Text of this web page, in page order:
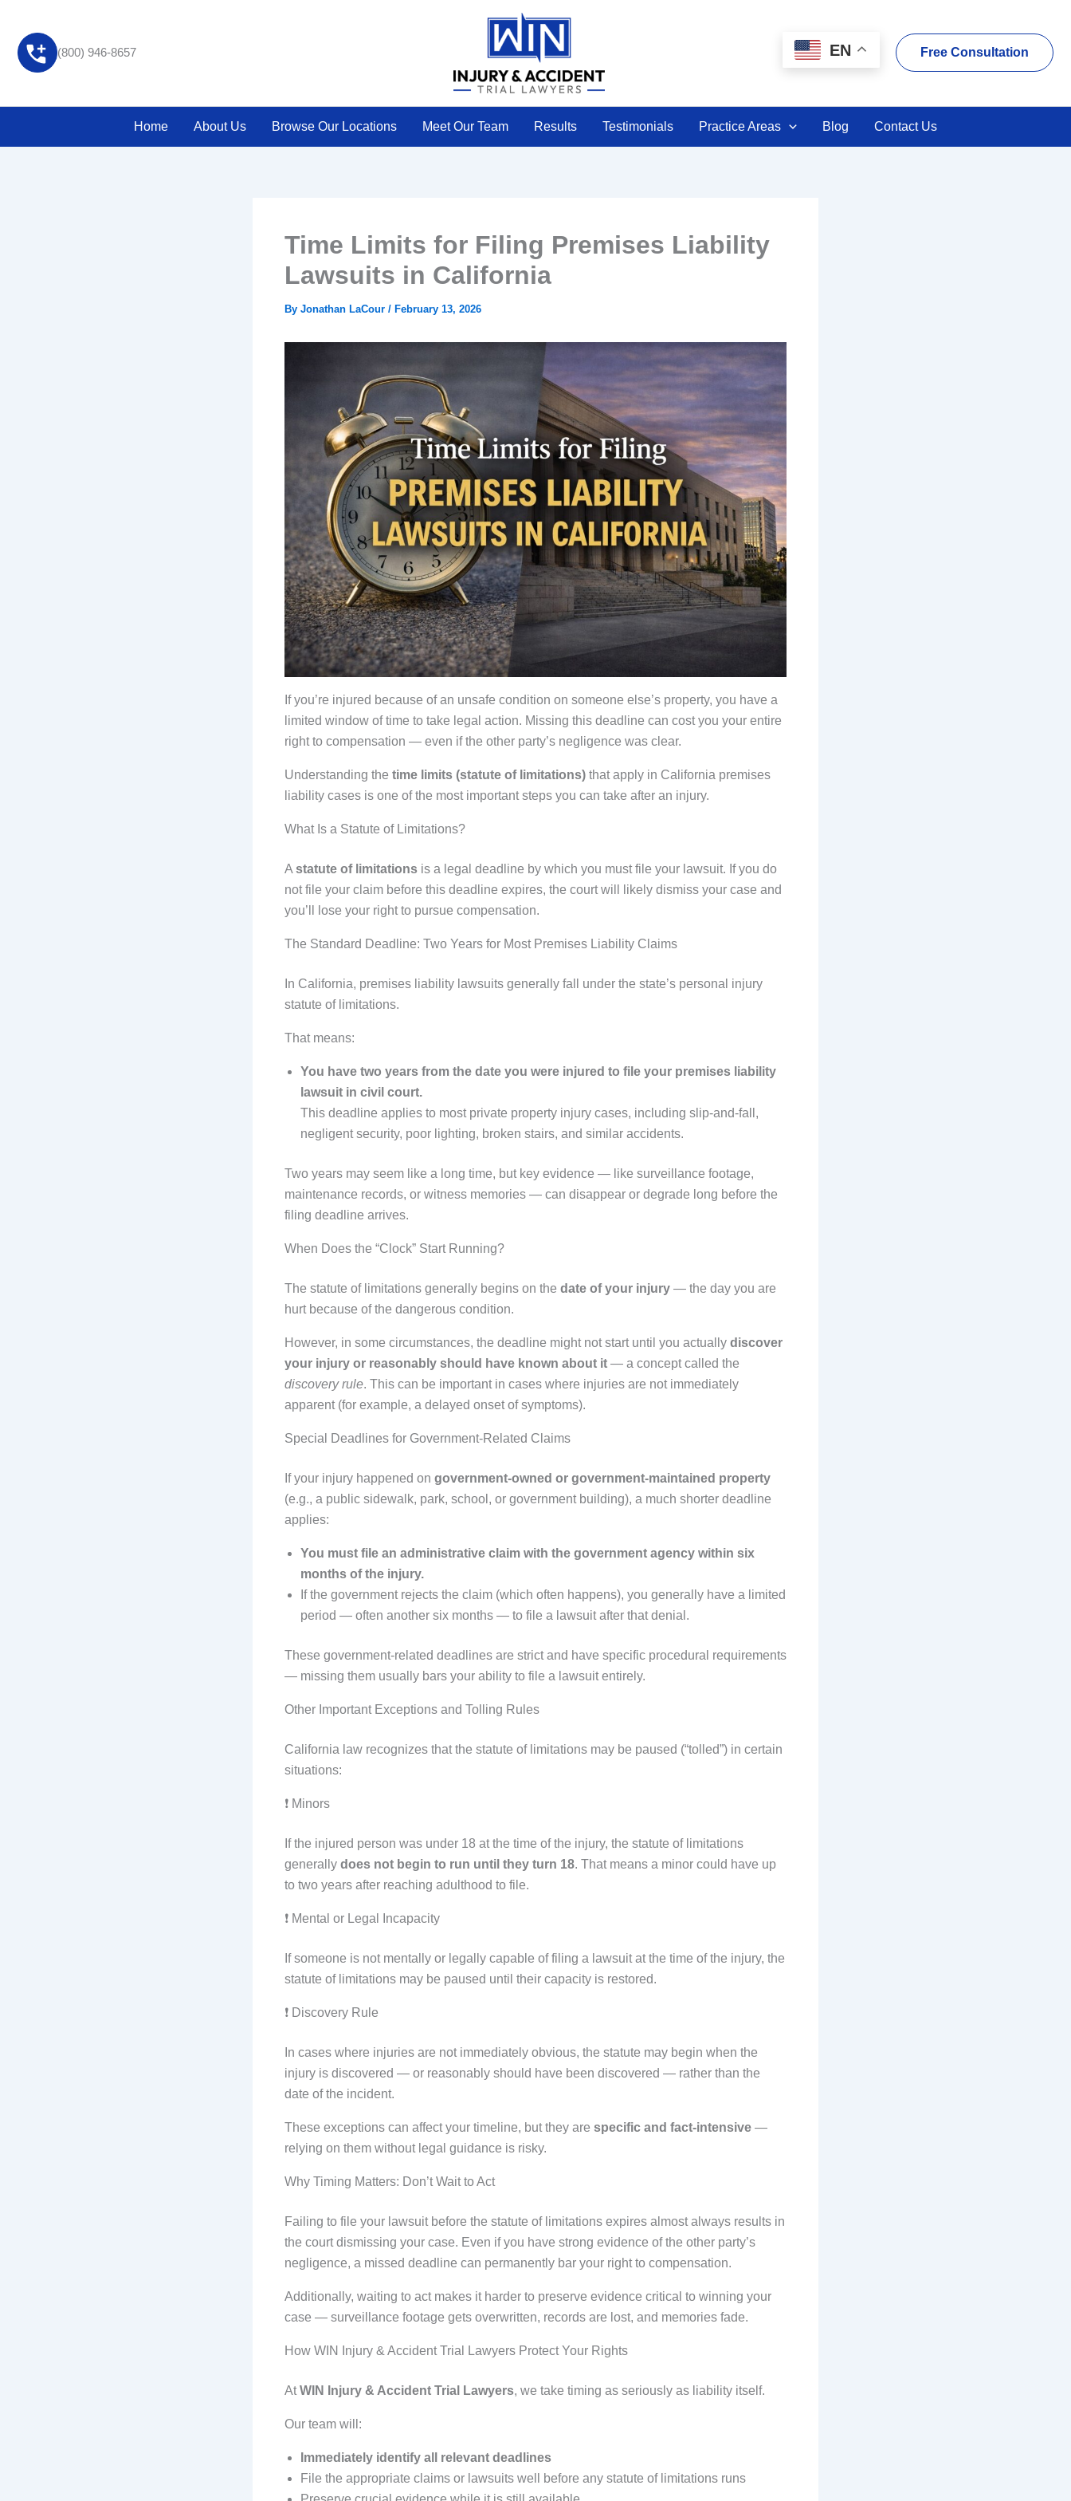
content
(800) 946-8657 EN Free Consultation
Home About Us Browse Our Locations Meet Our Team Results Testimonials Practice Areas Blog Contact Us
Time Limits for Filing Premises Liability
Lawsuits in California
By Jonathan LaCour / February 13, 2026
If you’re injured because of an unsafe condition on someone else’s property, you have a
limited window of time to take legal action. Missing this deadline can cost you your entire
right to compensation — even if the other party’s negligence was clear.
Understanding the time limits (statute of limitations) that apply in California premises
liability cases is one of the most important steps you can take after an injury.
What Is a Statute of Limitations?
A statute of limitations is a legal deadline by which you must file your lawsuit. If you do
not file your claim before this deadline expires, the court will likely dismiss your case and
you’ll lose your right to pursue compensation.
The Standard Deadline: Two Years for Most Premises Liability Claims
In California, premises liability lawsuits generally fall under the state’s personal injury
statute of limitations.
That means:
You have two years from the date you were injured to file your premises liability
lawsuit in civil court.
This deadline applies to most private property injury cases, including slip-and-fall,
negligent security, poor lighting, broken stairs, and similar accidents.
Two years may seem like a long time, but key evidence — like surveillance footage,
maintenance records, or witness memories — can disappear or degrade long before the
filing deadline arrives.
When Does the “Clock” Start Running?
The statute of limitations generally begins on the date of your injury — the day you are
hurt because of the dangerous condition.
However, in some circumstances, the deadline might not start until you actually discover
your injury or reasonably should have known about it — a concept called the
discovery rule. This can be important in cases where injuries are not immediately
apparent (for example, a delayed onset of symptoms).
Special Deadlines for Government-Related Claims
If your injury happened on government-owned or government-maintained property
(e.g., a public sidewalk, park, school, or government building), a much shorter deadline
applies:
You must file an administrative claim with the government agency within six
months of the injury.
If the government rejects the claim (which often happens), you generally have a limited
period — often another six months — to file a lawsuit after that denial.
These government-related deadlines are strict and have specific procedural requirements
— missing them usually bars your ability to file a lawsuit entirely.
Other Important Exceptions and Tolling Rules
California law recognizes that the statute of limitations may be paused (“tolled”) in certain
situations:
❗ Minors
If the injured person was under 18 at the time of the injury, the statute of limitations
generally does not begin to run until they turn 18. That means a minor could have up
to two years after reaching adulthood to file.
❗ Mental or Legal Incapacity
If someone is not mentally or legally capable of filing a lawsuit at the time of the injury, the
statute of limitations may be paused until their capacity is restored.
❗ Discovery Rule
In cases where injuries are not immediately obvious, the statute may begin when the
injury is discovered — or reasonably should have been discovered — rather than the
date of the incident.
These exceptions can affect your timeline, but they are specific and fact-intensive —
relying on them without legal guidance is risky.
Why Timing Matters: Don’t Wait to Act
Failing to file your lawsuit before the statute of limitations expires almost always results in
the court dismissing your case. Even if you have strong evidence of the other party’s
negligence, a missed deadline can permanently bar your right to compensation.
Additionally, waiting to act makes it harder to preserve evidence critical to winning your
case — surveillance footage gets overwritten, records are lost, and memories fade.
How WIN Injury & Accident Trial Lawyers Protect Your Rights
AtWIN Injury & Accident Trial Lawyers, we take timing as seriously as liability itself.
Our team will:
Immediately identify all relevant deadlines
File the appropriate claims or lawsuits well before any statute of limitations runs